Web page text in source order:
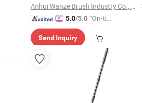
Anhui Wanze Brush Industry Co., Ltd.
5.0/5.0 "On-tim
ry"
Send Inquiry